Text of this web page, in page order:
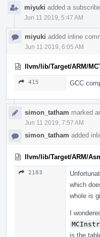
miyuki added a
Jun 11 2019, 5:47 AM
miyuki added inline
Jun 11 2019, 6:05 AM
llvm/lib/Target/ARM/
415 GCC
simon_tatham marked
Jun 11 2019, 7:57 AM
simon_tatham added
llvm/lib/Target/ARM/
2183
which
whole is
I
is the